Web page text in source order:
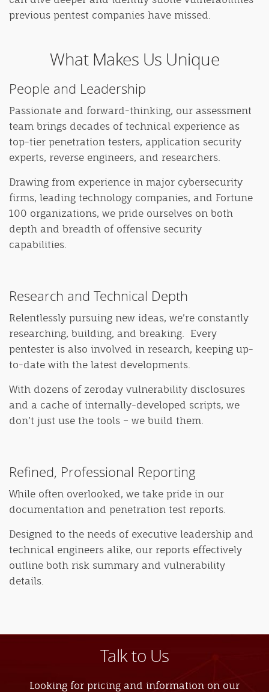
previous pentest companies have missed.
What Makes Us Unique
People and Leadership
Passionate and forward-thinking, our assessment
team brings decades of technical experience as
top-tier penetration testers, application security
experts, reverse engineers, and researchers.
Drawing from experience in major cybersecurity
firms, leading technology companies, and Fortune
100 organizations, we pride ourselves on both
depth and breadth of offensive security
capabilities.
Research and Technical Depth
Relentlessly pursuing new ideas, we’re constantly
researching, building, and breaking. Every
pentester is also involved in research, keeping up-
to-date with the latest developments.
With dozens of zeroday vulnerability disclosures
and a cache of internally-developed scripts, we
don’t just use the tools – we build them.
Refined, Professional Reporting
While often overlooked, we take pride in our
documentation and penetration test reports.
Designed to the needs of executive leadership and
technical engineers alike, our reports effectively
outline both risk summary and vulnerability
details.
Talk to Us
Looking for pricing and information on our